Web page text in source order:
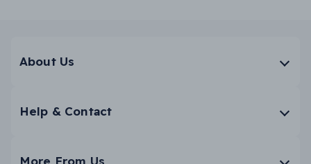
About Us
Help & Contact
More From Us